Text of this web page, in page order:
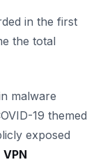
in the first
the total
malware
19 themed
exposed
VPN